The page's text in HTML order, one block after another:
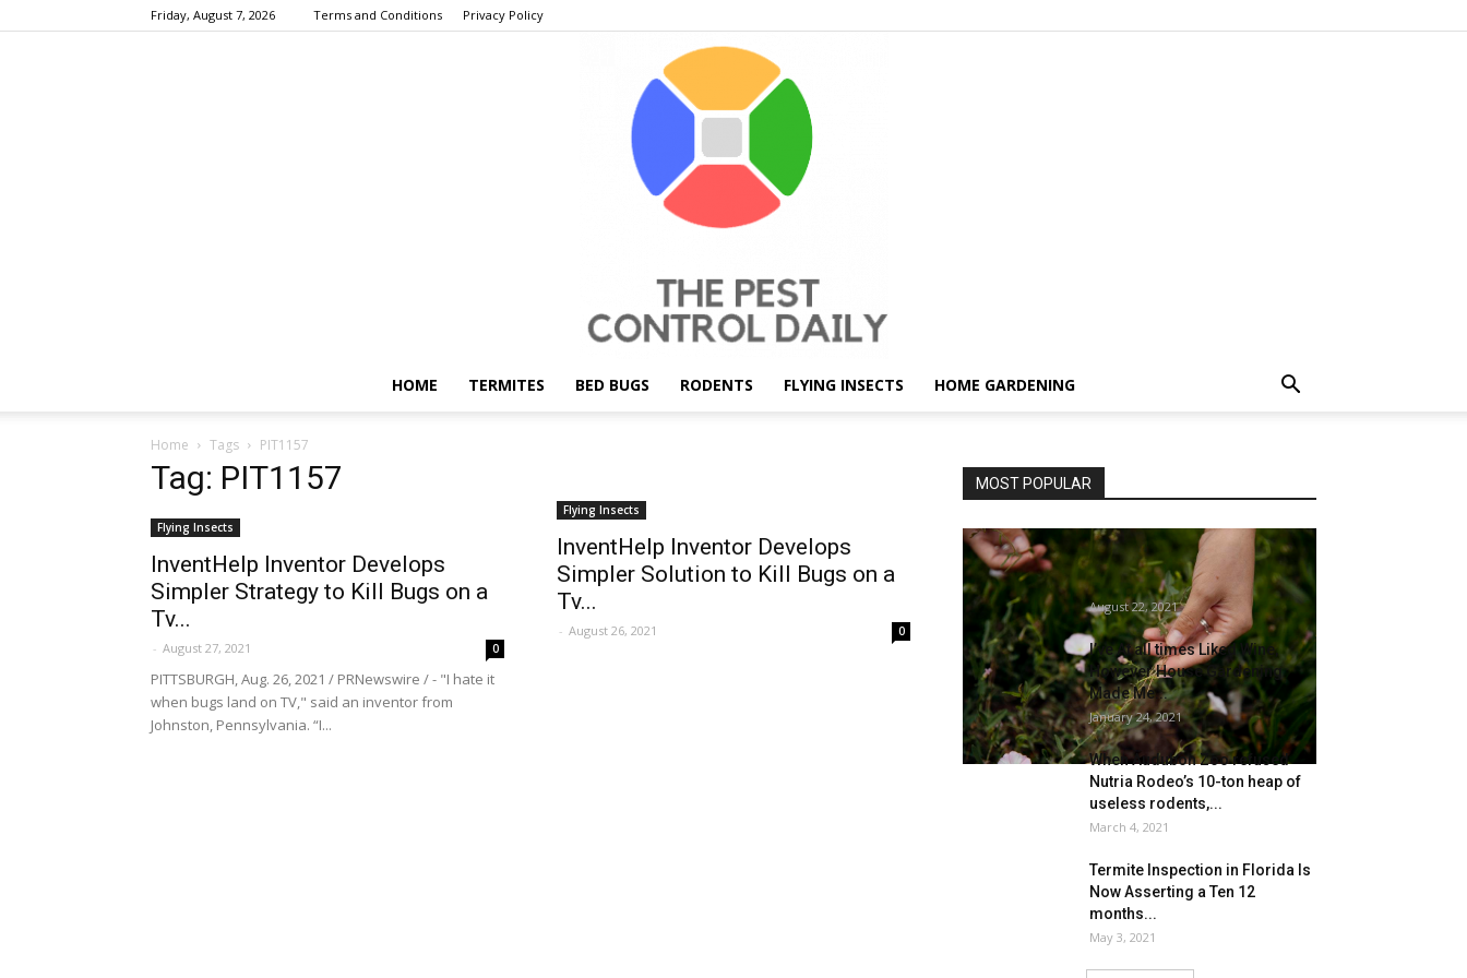
Friday, August 7, 2026 Terms and Conditions Privacy Policy
PEST
HOME TERMITES BED BUGS RODENTS FLYING INSECTS HOME GARDENING
Home Tags PIT1157
Tag: PIT1157
Flying Insects
InventHelp Inventor Develops
Simpler Strategy to Kill Bugs on a
Tv...
- August 27, 2021 0
PITTSBURGH, Aug. 26, 2021 / PRNewswire / - "I hate it
when bugs land on TV," said an inventor from
Johnston, Pennsylvania. “I...
Flying Insects
InventHelp Inventor Develops
Simpler Solution to Kill Bugs on a
Tv...
- August 26, 2021 0
MOST POPULAR
Bugs with advantages: Palisade
Insectary’s biocontrol brokers
tackle pests throughout the...
August 22, 2021
I’ve At all times Liked Wine,
However House Gardening
Made Me...
January 24, 2021
When Audubon Zoo refused
Nutria Rodeo’s 10-ton heap of
useless rodents,...
March 4, 2021
Termite Inspection in Florida Is
Now Asserting a Ten 12
months...
May 3, 2021